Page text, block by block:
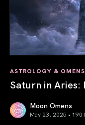
ASTROLOGY & OMENS
Saturn in
Moon Omens
May 23, 2025 • 190